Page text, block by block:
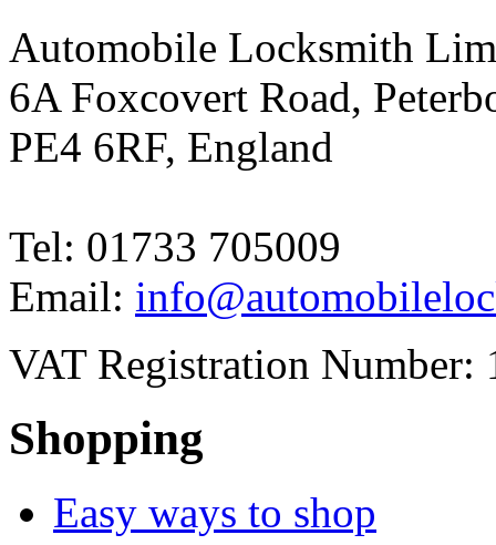
Automobile Locksmith
6A Foxcovert Road,
PE4 6RF, England
Tel: 01733 705009
Email:
VAT Registration Number:
Shopping
Easy ways to shop